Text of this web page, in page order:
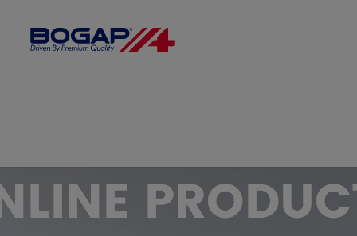
FILTER BY